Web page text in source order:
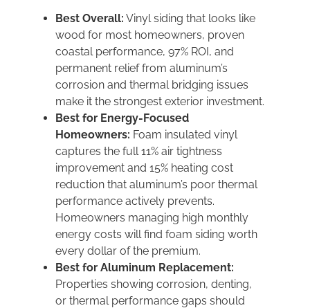
Best Overall: Vinyl siding that looks like
wood for most homeowners, proven
coastal performance, 97% ROI, and
permanent relief from aluminum’s
corrosion and thermal bridging issues
make it the strongest exterior investment.
Best for Energy-Focused
Homeowners: Foam insulated vinyl
captures the full 11% air tightness
improvement and 15% heating cost
reduction that aluminum’s poor thermal
performance actively prevents.
Homeowners managing high monthly
energy costs will find foam siding worth
every dollar of the premium.
Best for Aluminum Replacement:
Properties showing corrosion, denting,
or thermal performance gaps should